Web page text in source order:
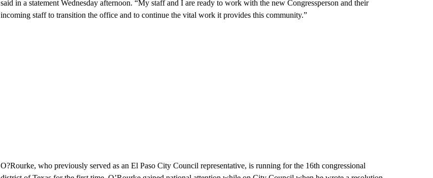
said in a statement Wednesday afternoon. “My staff and I are ready to work with the new Congressperson and their
incoming staff to transition the office and to continue the vital work it provides this community.”
O?Rourke, who previously served as an El Paso City Council representative, is running for the 16th congressional